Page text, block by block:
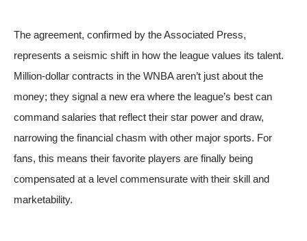
The agreement, confirmed by the Associated Press,
represents a seismic shift in how the league values its talent.
Million-dollar contracts in the WNBA aren’t just about the
money; they signal a new era where the league’s best can
command salaries that reflect their star power and draw,
narrowing the financial chasm with other major sports. For
fans, this means their favorite players are finally being
compensated at a level commensurate with their skill and
marketability.